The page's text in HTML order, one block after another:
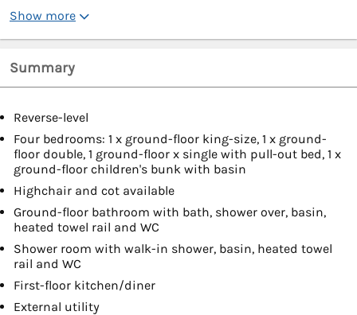
Show more
Summary
Reverse-level
Four bedrooms: 1 x ground-floor king-size, 1 x ground-
floor double, 1 ground-floor x single with pull-out bed, 1 x
ground-floor children's bunk with basin
Highchair and cot available
Ground-floor bathroom with bath, shower over, basin,
heated towel rail and WC
Shower room with walk-in shower, basin, heated towel
rail and WC
First-floor kitchen/diner
External utility